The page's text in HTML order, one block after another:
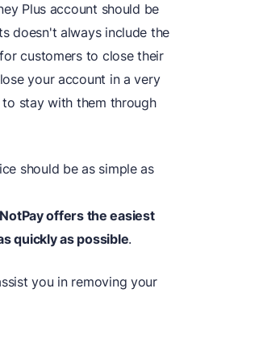
Plus account should be
doesn't always include the
customers to close their
your account in a very
stay with them through
should be as simple as
offers the easiest
quickly as possible.
you in removing your